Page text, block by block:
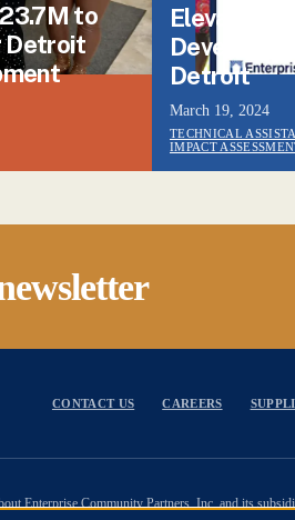
to
Detroit
Elevating
Detroit
March 19, 2024
TECHNICAL
IMPACT
CONTACT US CAREERS
Enterprise Community Partners, Inc. and its